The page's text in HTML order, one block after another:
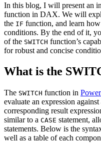
In this blog, I will present an
function in DAX. We will
the IF function, and learn
conditions. By the end of it,
of the SWITCH function’s
for robust and concise
What is the
The SWITCH function in
evaluate an expression
corresponding result
similar to a CASE statement,
statements. Below is the
well as a table of each